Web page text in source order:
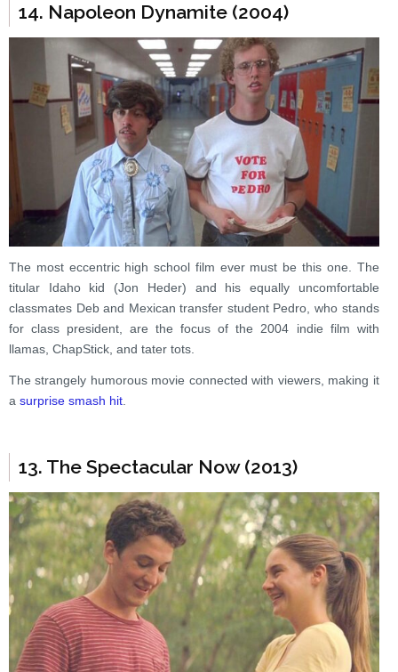
14. Napoleon Dynamite (2004)
The most eccentric high school film ever must be this one. The
titular Idaho kid (Jon Heder) and his equally uncomfortable
classmates Deb and Mexican transfer student Pedro, who stands
for class president, are the focus of the 2004 indie film with
llamas, ChapStick, and tater tots.
The strangely humorous movie connected with viewers, making it
a surprise smash hit.
13. The Spectacular Now (2013)